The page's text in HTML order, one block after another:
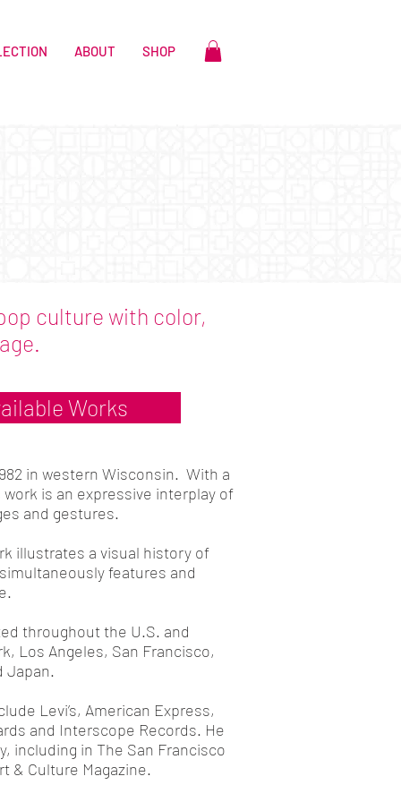
ABOUT SHOP
culture with color,
in western Wisconsin. With a
is an expressive interplay of
and gestures.
illustrates a visual history of
features and
throughout the U.S. and
Los Angeles, San Francisco,
Japan.
Levi’s, American Express,
and Interscope Records. He
including in The San Francisco
& Culture Magazine.
Works